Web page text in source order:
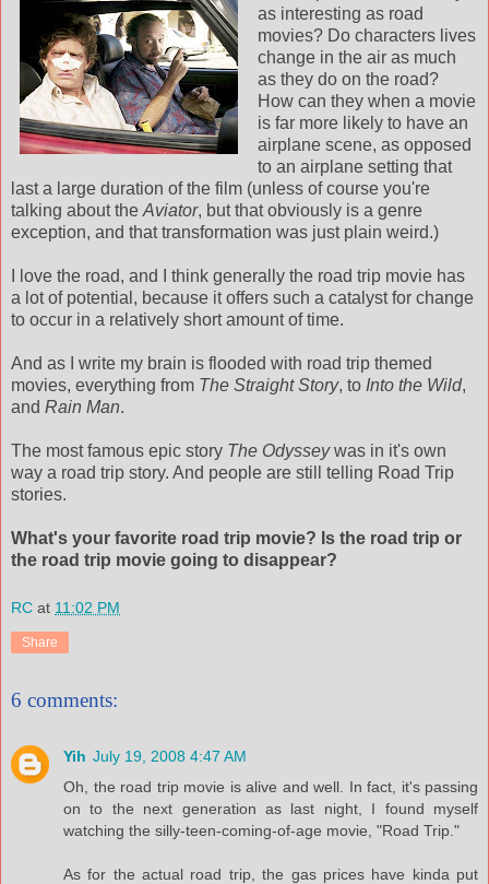
as interesting as road
movies? Do characters lives
change in the air as much
as they do on the road?
How can they when a movie
is far more likely to have an
airplane scene, as opposed
to an airplane setting that
last a large duration of the film (unless of course you're
talking about the Aviator, but that obviously is a genre
exception, and that transformation was just plain weird.)
I love the road, and I think generally the road trip movie has
a lot of potential, because it offers such a catalyst for change
to occur in a relatively short amount of time.
And as I write my brain is flooded with road trip themed
movies, everything from The Straight Story, to Into the Wild,
and Rain Man.
The most famous epic story The Odysseywas in it's own
way a road trip story. And people are still telling Road Trip
stories.
What's your favorite road trip movie? Is the road trip or
the road trip movie going to disappear?
RC at 11:02 PM
Share
6 comments:
Yih July 19, 2008 4:47 AM
Oh, the road trip movie is alive and well. In fact, it's passing
on to the next generation as last night, I found myself
watching the silly-teen-coming-of-age movie, "Road Trip."
As for the actual road trip, the gas prices have kinda put